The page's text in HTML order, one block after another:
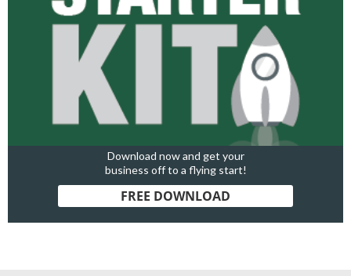
Download now and get your
business off to a flying start!
FREE DOWNLOAD